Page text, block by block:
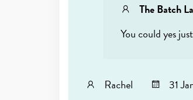
The Batch
You could yes
Rachel
31